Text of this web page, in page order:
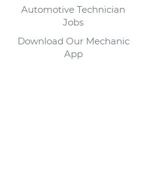
Automotive Technician
Jobs
Download Our Mechanic
App